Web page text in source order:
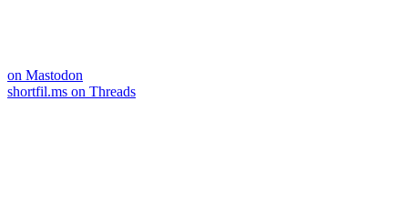
on Mastodon
shortfil.ms on Threads